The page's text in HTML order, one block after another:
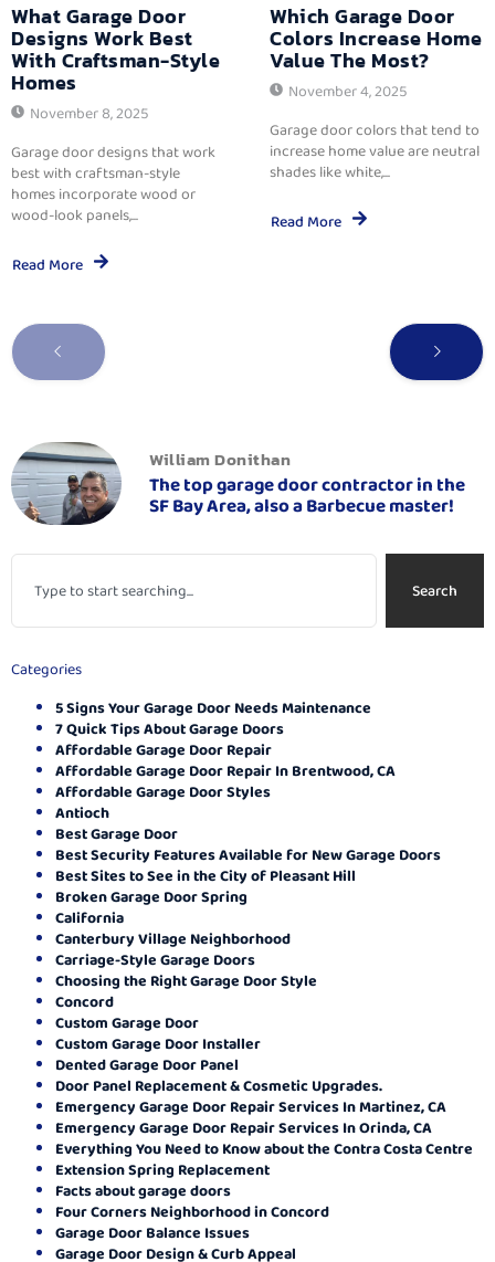
What Garage Door
Designs Work Best
With Craftsman-Style
Homes
November 8, 2025
Garage door designs that work
best with craftsman-style
homes incorporate wood or
wood-look panels,...
Read More
Which Garage Door
Colors Increase Home
Value The Most?
November 4, 2025
Garage door colors that tend to
increase home value are neutral
shades like white,...
Read More
William Donithan
The top garage door contractor in the
SF Bay Area, also a Barbecue master!
Search
Categories
5 Signs Your Garage Door Needs Maintenance
7 Quick Tips About Garage Doors
Affordable Garage Door Repair
Affordable Garage Door Repair In Brentwood, CA
Affordable Garage Door Styles
Antioch
Best Garage Door
Best Security Features Available for New Garage Doors
Best Sites to See in the City of Pleasant Hill
Broken Garage Door Spring
California
Canterbury Village Neighborhood
Carriage-Style Garage Doors
Choosing the Right Garage Door Style
Concord
Custom Garage Door
Custom Garage Door Installer
Dented Garage Door Panel
Door Panel Replacement & Cosmetic Upgrades.
Emergency Garage Door Repair Services In Martinez, CA
Emergency Garage Door Repair Services In Orinda, CA
Everything You Need to Know about the Contra Costa Centre
Extension Spring Replacement
Facts about garage doors
Four Corners Neighborhood in Concord
Garage Door Balance Issues
Garage Door Design & Curb Appeal